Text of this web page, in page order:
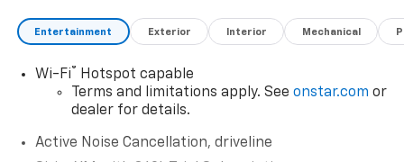
Entertainment Exterior Interior Mechanical
Wi-Fi®
Hotspot capable
Terms and limitations apply. See onstar.com or
dealer for details.
Active Noise Cancellation, driveline